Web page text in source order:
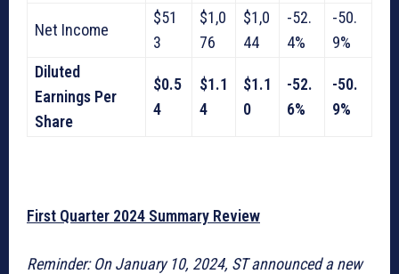
Net Income
$51
3
$1,0
76
$1,0
44
-52.
4%
-50.
9%
Diluted
Earnings Per
Share
$0.5
4
$1.1
4
$1.1
0
-52.
6%
-50.
9%
First Quarter 2024 Summary Review
Reminder: On January 10, 2024, ST announced a new